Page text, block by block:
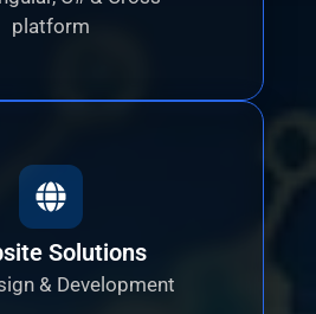
platform
Solutions
& Development